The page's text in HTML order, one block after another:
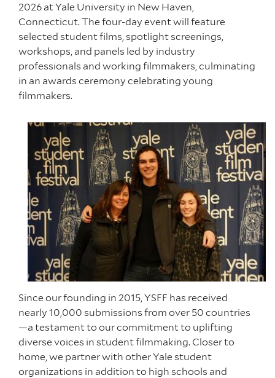
2026 at Yale University in New Haven,
Connecticut. The four-day event will feature
selected student films, spotlight screenings,
workshops, and panels led by industry
professionals and working filmmakers, culminating
in an awards ceremony celebrating young
filmmakers.
Since our founding in 2015, YSFF has received
nearly 10,000 submissions from over 50 countries
—a testament to our commitment to uplifting
diverse voices in student filmmaking. Closer to
home, we partner with other Yale student
organizations in addition to high schools and